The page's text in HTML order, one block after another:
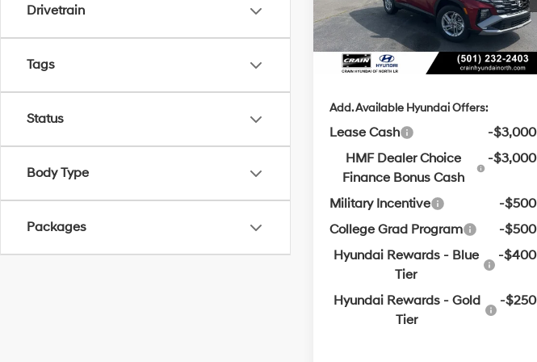
Drivetrain
Tags
Status
Body Type
Packages
In Stock Ext. Int.
with
SHIFTRONIC
Crain Customer Discount:
-$891
Service & Handling Fee
+$129
Crain Price $31,028
Add. Available Hyundai Offers:
Lease Cash
-$3,000
HMF Dealer Choice
Finance Bonus Cash
-$3,000
Military Incentive
-$500
College Grad Program
-$500
Hyundai Rewards - Blue
Tier
-$400
Hyundai Rewards - Gold
Tier
-$250